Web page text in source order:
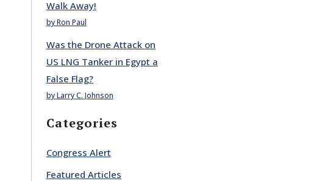
Walk Away!
by Ron Paul
Was the Drone Attack on
US LNG Tanker in Egypt a
False Flag?
by Larry C. Johnson
Categories
Congress Alert
Featured Articles